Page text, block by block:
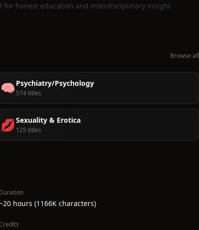
for honest education and interdisciplinary insight
Browse all
🧠Psychiatry/Psychology
574 titles
💋Sexuality & Erotica
125 titles
Duration
hours (1166K characters)